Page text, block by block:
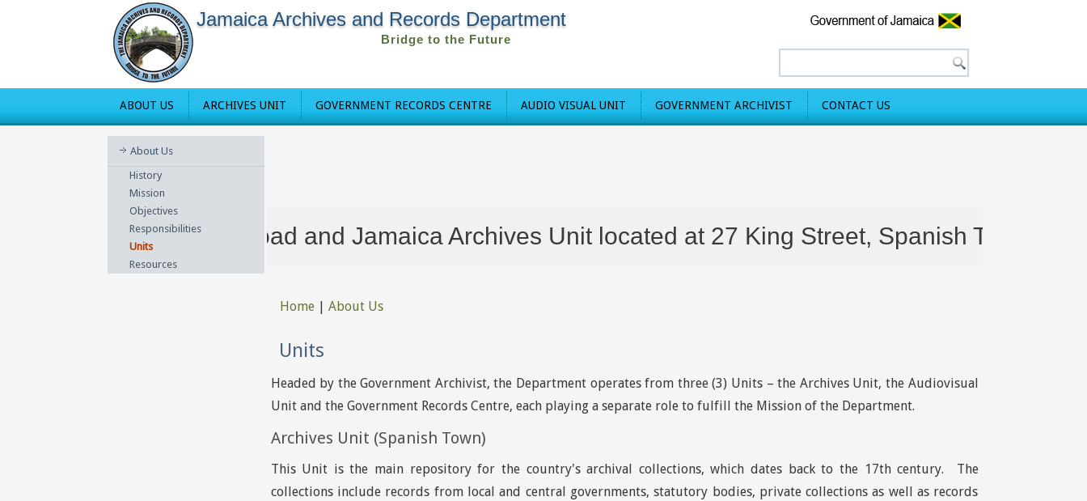
Jamaica Archives and Records Department
Bridge to the Future
ABOUT US ARCHIVES UNIT GOVERNMENT RECORDS CENTRE AUDIO VISUAL UNIT GOVERNMENT ARCHIVIST CONTACT US
About Us
History
Mission
Objectives
Responsibilities
Units
Resources
36-38 Red Hills Road and Jamaica Archives Unit located at 27 King Street, Spanish Town are
You are here
Home| About Us
Units
Headed by the Government Archivist, the Department operates from three (3) Units – the Archives Unit, the Audiovisual
Unit and the Government Records Centre, each playing a separate role to fulfill the Mission of the Department.
Archives Unit (Spanish Town)
This Unit is the main repository for the country's archival collections, which dates back to the 17th century. The
collections include records from local and central governments, statutory bodies, private collections as well as records